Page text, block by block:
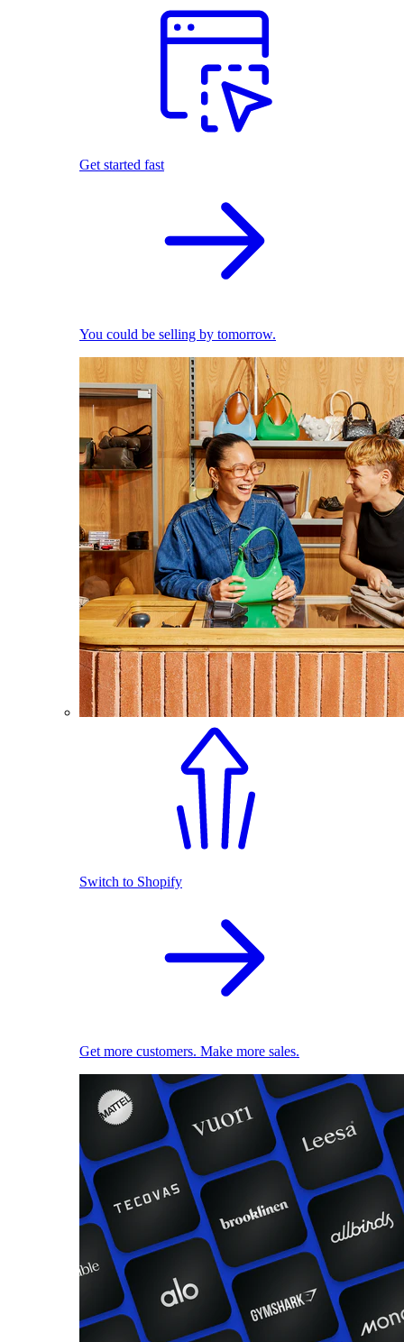
Get started fast
You could be selling by tomorrow.
Switch to Shopify
Get more customers. Make more sales.